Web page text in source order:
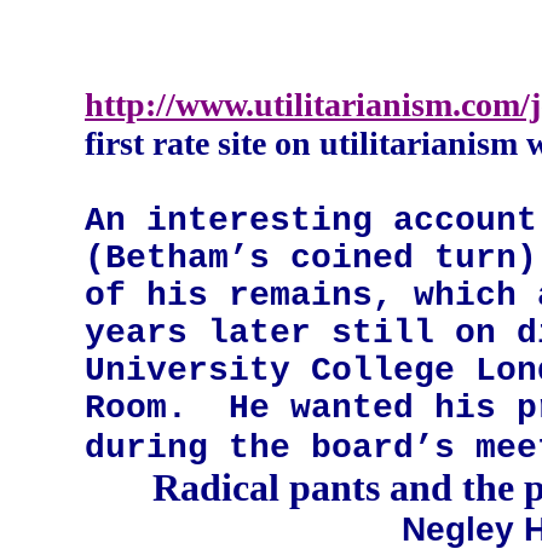
http://www.utilitarianism.com/
first rate site on utilitarianism
An interesting
(Betham’s coined
of his remains, which
years later still on
University College
Room.
He wanted his
during the board’s
Radical pants and the
Negley